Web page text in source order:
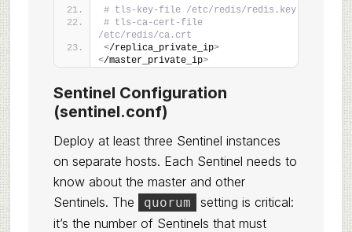
# tls-key-file /etc/redis/redis.key
# tls-ca-cert-file
/etc/redis/ca.crt
</replica_private_ip>
</master_private_ip>
Sentinel Configuration
(sentinel.conf)
Deploy at least three Sentinel instances
on separate hosts. Each Sentinel needs to
know about the master and other
Sentinels. The
quorum
setting is critical:
it’s the number of Sentinels that must